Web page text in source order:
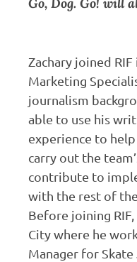
Zachary joined
Marketing
journalism
able to use his
experience to help
carry out the
contribute to
with the rest of
Before joining
City where he
Manager for Skate